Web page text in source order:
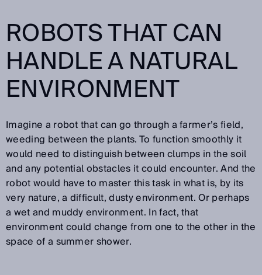
ROBOTS THAT CAN
HANDLE A NATURAL
ENVIRONMENT
Imagine a robot that can go through a farmer’s field,
weeding between the plants. To function smoothly it
would need to distinguish between clumps in the soil
and any potential obstacles it could encounter. And the
robot would have to master this task in what is, by its
very nature, a difficult, dusty environment. Or perhaps
a wet and muddy environment. In fact, that
environment could change from one to the other in the
space of a summer shower.